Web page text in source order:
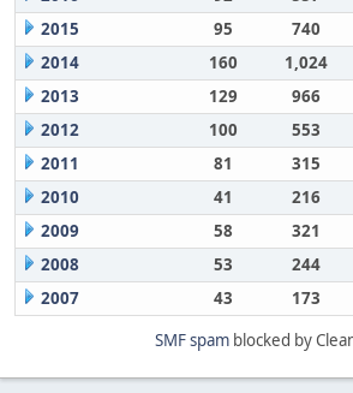
2015
95 740
2014
160 1,024
2013
129 966
2012
100 553
2011
81 315
2010
41 216
2009
58 321
2008
53 244
2007
43 173
SMF spamblocked by